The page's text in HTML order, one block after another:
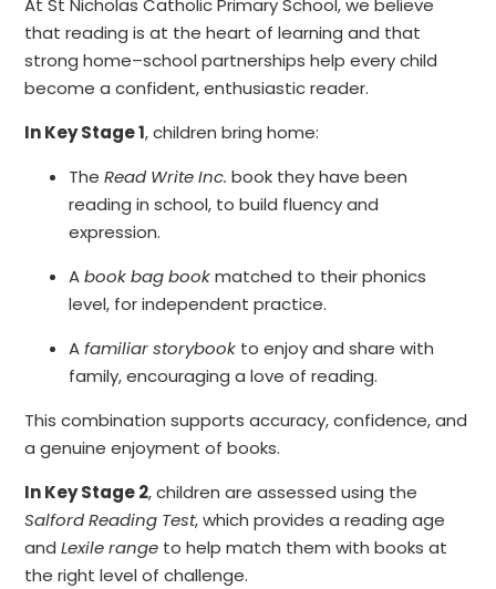
At St Nicholas Catholic Primary School, we believe
that reading is at the heart of learning and that
strong home–school partnerships help every child
become a confident, enthusiastic reader.
In Key Stage 1, children bring home:
TheRead Write Inc. book they have been
reading in school, to build fluency and
expression.
Abook bag bookmatched to their phonics
level, for independent practice.
Afamiliar storybook to enjoy and share with
family, encouraging a love of reading.
This combination supports accuracy, confidence, and
a genuine enjoyment of books.
In Key Stage 2, children are assessed using the
Salford Reading Test, which provides a reading age
andLexile range to help match them with books at
the right level of challenge.